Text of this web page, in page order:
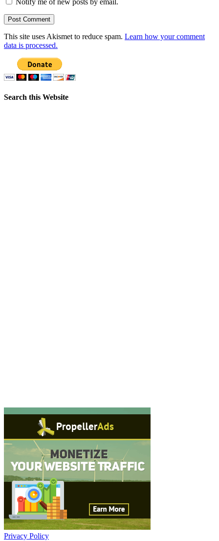
This site uses Akismet to reduce spam. Learn how your comment
data is processed.
Search this Website
Privacy Policy